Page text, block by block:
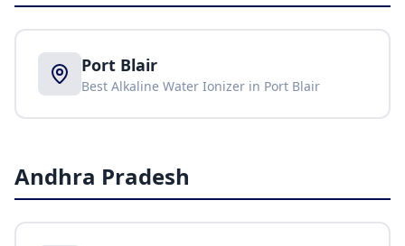
Port Blair
Best Alkaline Water Ionizer in Port Blair
Andhra Pradesh